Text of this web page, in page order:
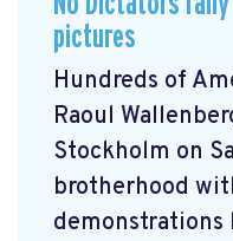
pictures
Hundreds of
Raoul
Stockholm on
brotherhood
demonstrations